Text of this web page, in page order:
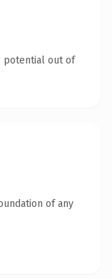
potential out of
of any